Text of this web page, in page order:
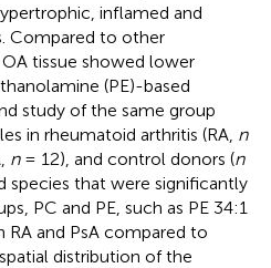
inflamed and
Compared to other
tissue showed lower
(PE)-based
study of the same group
in rheumatoid arthritis (RA, n
n= 12), and control donors (n
species that were significantly
PC and PE, such as PE 34:1
RA and PsA compared to
distribution of the